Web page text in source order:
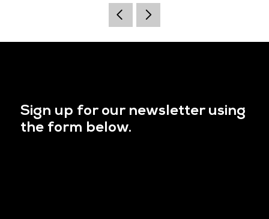
Sign up for our newsletter using
the form below.